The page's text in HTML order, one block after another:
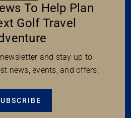
To Help Plan
Golf Travel
and stay up to
news, events, and offers.